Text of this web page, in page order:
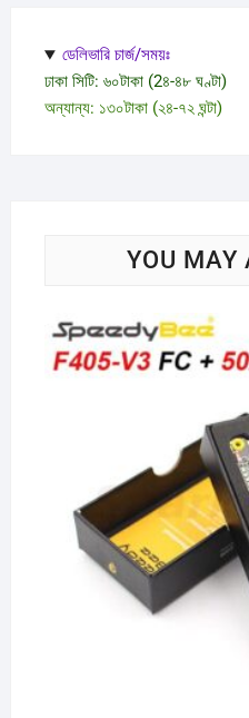
ডেলিভারি চার্জ/সময়ঃ
ঢাকা সিটি: ৬০টাকা (2৪-৪৮ ঘণ্টা)
অন্যান্য: ১৩০টাকা (২৪-৭২ ঘন্টা)
YOU MAY